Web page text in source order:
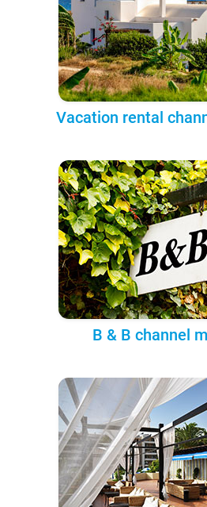
Vacation rental
B & B channel